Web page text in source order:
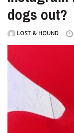
dogs out?
LOST & HOUND